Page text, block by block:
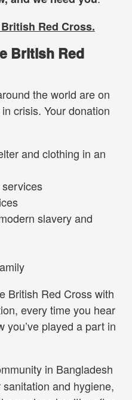
Red Cross.
British Red
the world are on
crisis. Your donation
and clothing in an
slavery and
British Red Cross with
every time you hear
you’ve played a part in
in Bangladesh
and hygiene,